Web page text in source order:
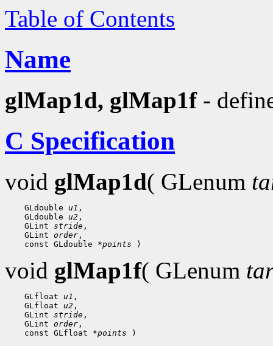
Table of Contents
Name
glMap1d, glMap1f-
C Specification
void glMap1d( GLenum
GLdouble u1 ,
GLdouble u2 ,
GLint stride ,
GLint order ,
const GLdouble *points
void glMap1f( GLenum
GLfloat u1 ,
GLfloat u2 ,
GLint stride ,
GLint order ,
const GLfloat *points